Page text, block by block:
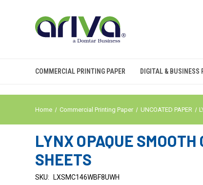
COMMERCIAL PRINTING PAPER DIGITAL & BUSINESS
Home Commercial Printing Paper UNCOATED PAPER
LYNX OPAQUE
SHEETS
SKU: LXSMC146WBF8UWH